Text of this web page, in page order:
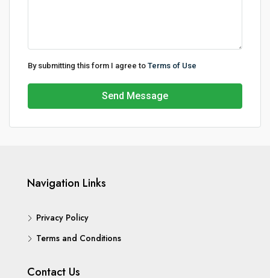
By submitting this form I agree to Terms of Use
Send Message
Navigation Links
Privacy Policy
Terms and Conditions
Contact Us